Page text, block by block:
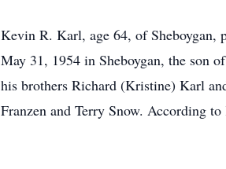
Kevin R. Karl, age 64, of Sheboygan,
May 31, 1954 in Sheboygan, the son
his brothers Richard (Kristine) Karl
Franzen and Terry Snow. According